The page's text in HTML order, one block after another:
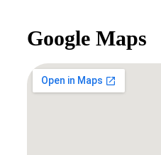
Google Maps